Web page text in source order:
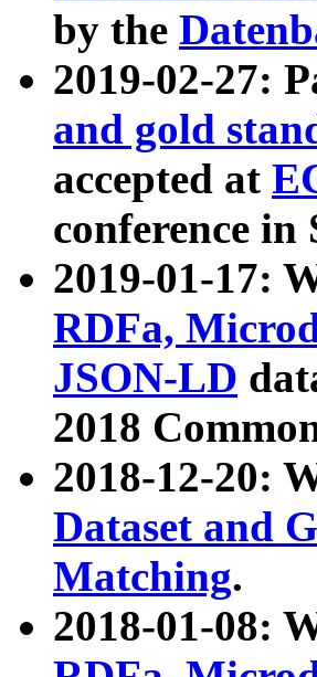
by the
2019-02-27:
and gold
accepted at
conference in
2019-01-17:
RDFa,
JSON-LD
2018
2018-12-20:
Dataset and
Matching.
2018-01-08: